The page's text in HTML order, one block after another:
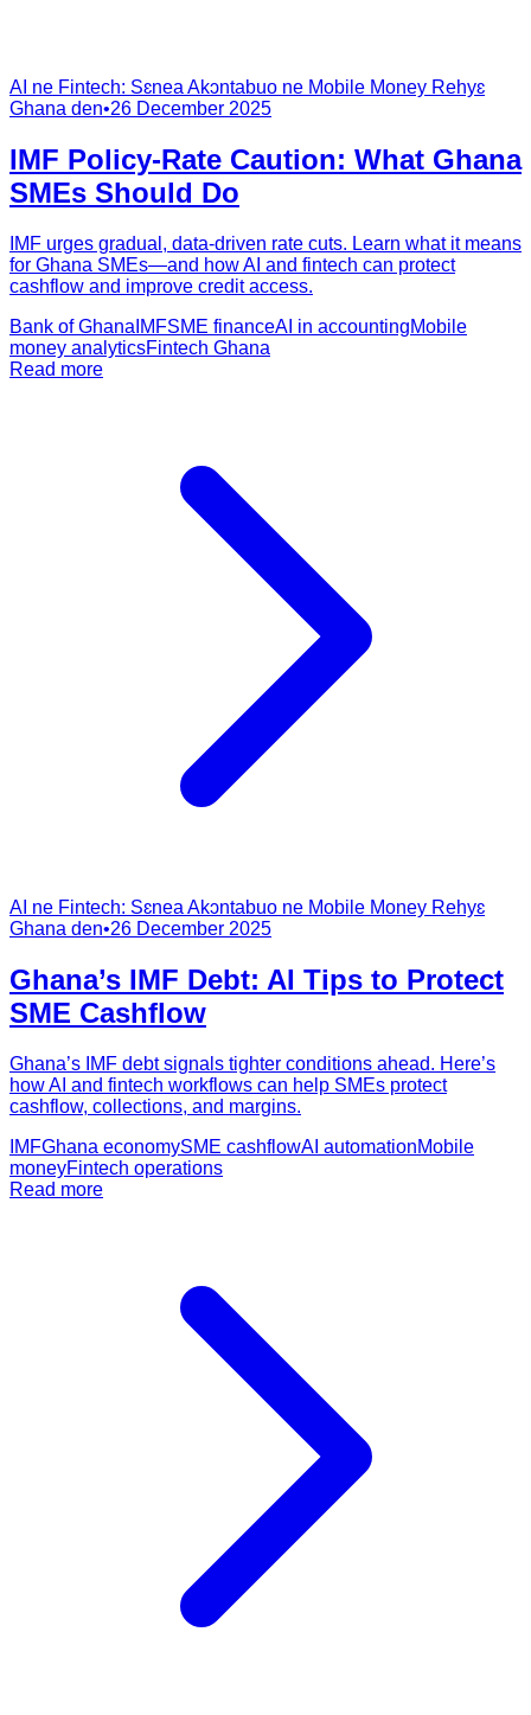
AI ne Fintech: Sɛnea Akɔntabuo ne Mobile Money Rehyɛ
Ghana den•26 December 2025
IMF Policy-Rate Caution: What Ghana
SMEs Should Do
IMF urges gradual, data-driven rate cuts. Learn what it means
for Ghana SMEs—and how AI and fintech can protect
cashflow and improve credit access.
Bank of Ghana IMFSME financeAI in accountingMobile
money analyticsFintech Ghana
Read more
AI ne Fintech: Sɛnea Akɔntabuo ne Mobile Money Rehyɛ
Ghana den•26 December 2025
Ghana’s IMF Debt: AI Tips to Protect
SME Cashflow
Ghana’s IMF debt signals tighter conditions ahead. Here’s
how AI and fintech workflows can help SMEs protect
cashflow, collections, and margins.
IMFGhana economySME cashflowAI automationMobile
moneyFintech operations
Read more